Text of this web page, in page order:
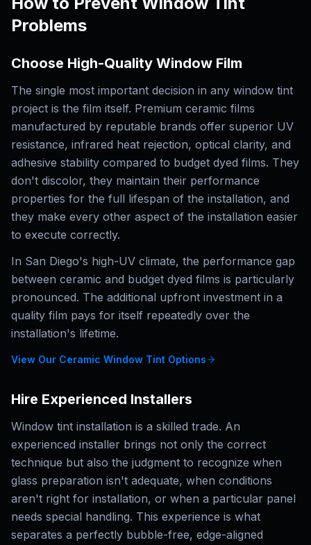
Problems
Choose High-Quality Window Film
The single most important decision in any window tint
project is the film itself. Premium ceramic films
manufactured by reputable brands offer superior UV
resistance, infrared heat rejection, optical clarity, and
adhesive stability compared to budget dyed films. They
don't discolor, they maintain their performance
properties for the full lifespan of the installation, and
they make every other aspect of the installation easier
to execute correctly.
In San Diego's high-UV climate, the performance gap
between ceramic and budget dyed films is particularly
pronounced. The additional upfront investment in a
quality film pays for itself repeatedly over the
installation's lifetime.
View Our Ceramic Window Tint Options
Hire Experienced Installers
Window tint installation is a skilled trade. An
experienced installer brings not only the correct
technique but also the judgment to recognize when
glass preparation isn't adequate, when conditions
aren't right for installation, or when a particular panel
needs special handling. This experience is what
separates a perfectly bubble-free, edge-aligned